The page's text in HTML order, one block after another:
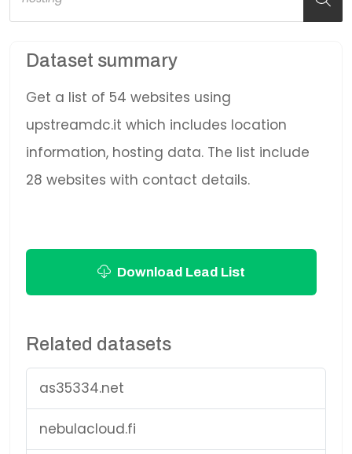
Dataset summary
Get a list of 54 websites using
upstreamdc.it which includes location
information, hosting data. The list include
28 websites with contact details.
Download Lead List
Related datasets
as35334.net
nebulacloud.fi